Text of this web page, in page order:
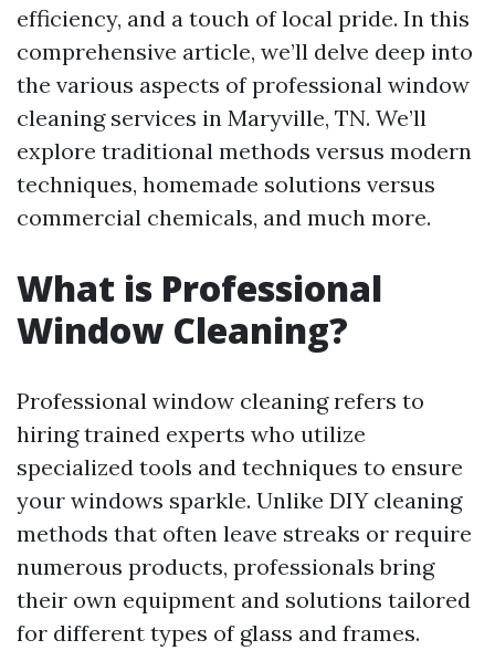
efficiency, and a touch of local pride. In this
comprehensive article, we’ll delve deep into
the various aspects of professional window
cleaning services in Maryville, TN. We’ll
explore traditional methods versus modern
techniques, homemade solutions versus
commercial chemicals, and much more.
What is Professional
Window Cleaning?
Professional window cleaning refers to
hiring trained experts who utilize
specialized tools and techniques to ensure
your windows sparkle. Unlike DIY cleaning
methods that often leave streaks or require
numerous products, professionals bring
their own equipment and solutions tailored
for different types of glass and frames.